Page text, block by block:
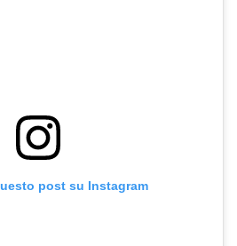
post su Instagram